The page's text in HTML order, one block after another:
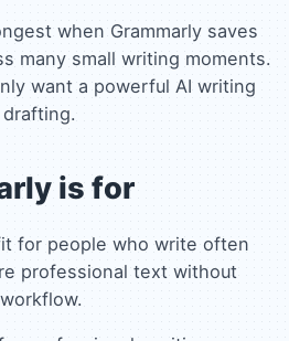
when Grammarly saves
many small writing moments.
want a powerful AI writing
is for
for people who write often
professional text without